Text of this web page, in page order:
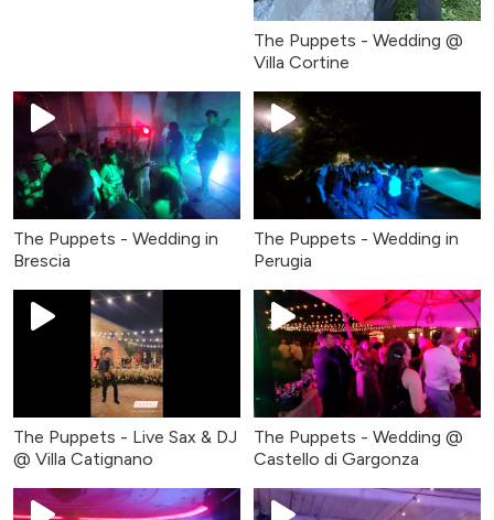
The Puppets - Wedding @
Villa Cortine
The Puppets - Wedding in
Brescia
The Puppets - Wedding in
Perugia
The Puppets - Live Sax & DJ
@ Villa Catignano
The Puppets - Wedding @
Castello di Gargonza